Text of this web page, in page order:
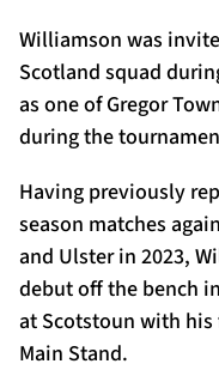
Williamson was
Scotland squad
as one of Gregor
during the
Having previously
season matches
and Ulster in 2023,
debut off the bench
at Scotstoun with
Main Stand.